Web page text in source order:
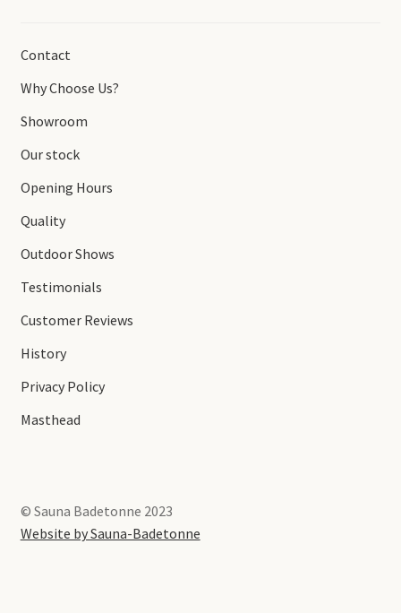
Contact
Why Choose Us?
Showroom
Our stock
Opening Hours
Quality
Outdoor Shows
Testimonials
Customer Reviews
History
Privacy Policy
Masthead
© Sauna Badetonne 2023
Website by Sauna-Badetonne